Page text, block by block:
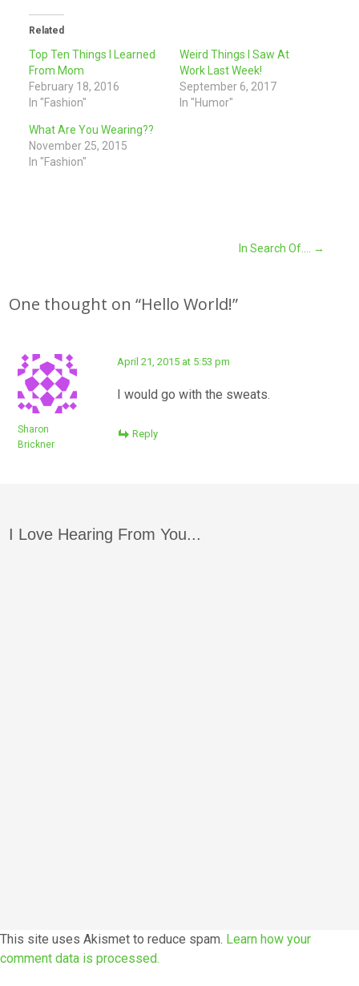
Related
Top Ten Things I Learned
From Mom
February 18, 2016
In "Fashion"
Weird Things I Saw At
Work Last Week!
September 6, 2017
In "Humor"
What Are You Wearing??
November 25, 2015
In "Fashion"
navigation
In Search Of…. →
One thought on “Hello World!”
Sharon
Brickner
April 21, 2015 at 5:53 pm
I would go with the sweats.
Reply
I Love Hearing From You...
This site uses Akismet to reduce spam. Learn how your
comment data is processed.